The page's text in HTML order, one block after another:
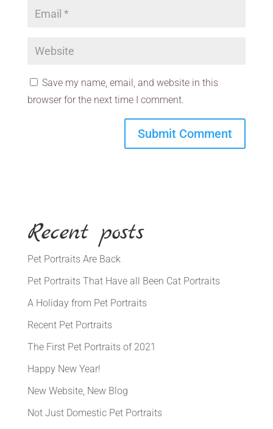
Save my name, email, and website in this
browser for the next time I comment.
Recent posts
Pet Portraits Are Back
Pet Portraits That Have all Been Cat Portraits
A Holiday from Pet Portraits
Recent Pet Portraits
The First Pet Portraits of 2021
Happy New Year!
New Website, New Blog
Not Just Domestic Pet Portraits